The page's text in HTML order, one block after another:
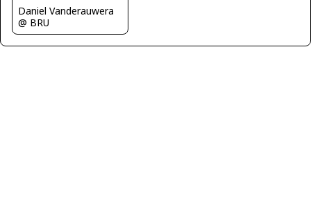
Daniel Vanderauwera
@ BRU